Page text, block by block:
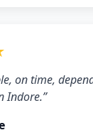
on time,
Indore.”